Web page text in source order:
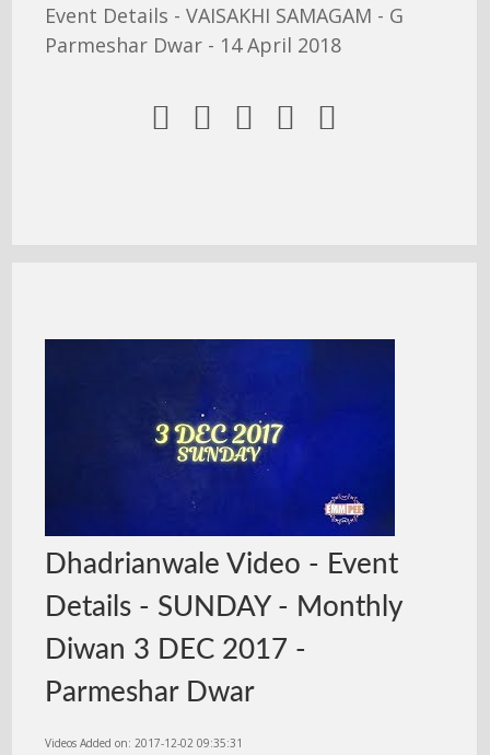
Event Details - VAISAKHI SAMAGAM - G
Parmeshar Dwar - 14 April 2018
    
Dhadrianwale Video - Event
Details - SUNDAY - Monthly
Diwan 3 DEC 2017 -
Parmeshar Dwar
Videos Added on: 2017-12-02 09:35:31